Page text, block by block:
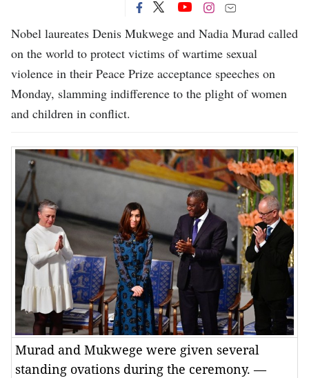
Nobel laureates Denis Mukwege and Nadia Murad called
on the world to protect victims of wartime sexual
violence in their Peace Prize acceptance speeches on
Monday, slamming indifference to the plight of women
and children in conflict.
Murad and Mukwege were given several
standing ovations during the ceremony. —